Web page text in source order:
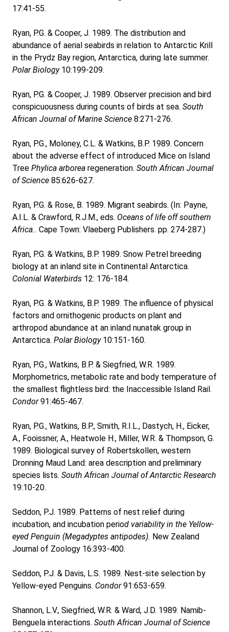
17:41-55.
Ryan, P.G. & Cooper, J. 1989. The distribution and
abundance of aerial seabirds in relation to Antarctic Krill
in the Prydz Bay region, Antarctica, during late summer.
Polar Biology 10:199-209.
Ryan, P.G. & Cooper, J. 1989. Observer precision and bird
conspicuousness during counts of birds at sea. South
African Journal of Marine Science 8:271-276.
Ryan, P.G., Moloney, C.L. & Watkins, B.P. 1989. Concern
about the adverse effect of introduced Mice on Island
Tree Phylica arborea regeneration. South African Journal
of Science 85:626-627.
Ryan, P.G. & Rose, B. 1989. Migrant seabirds. (In: Payne,
A.I.L. & Crawford, R.J.M., eds. Oceans of life off southern
Africa.. Cape Town: Vlaeberg Publishers. pp. 274-287.)
Ryan, P.G. & Watkins, B.P. 1989. Snow Petrel breeding
biology at an inland site in Continental Antarctica.
Colonial Waterbirds 12: 176-184.
Ryan, P.G. & Watkins, B.P. 1989. The influence of physical
factors and ornithogenic products on plant and
arthropod abundance at an inland nunatak group in
Antarctica. Polar Biology10:151-160.
Ryan, P.G., Watkins, B.P. & Siegfried, W.R. 1989.
Morphometrics, metabolic rate and body temperature of
the smallest flightless bird: the Inaccessible Island Rail.
Condor91:465-467.
Ryan, P.G., Watkins, B.P., Smith, R.I.L., Dastych, H., Eicker,
A., Fooissner, A., Heatwole H., Miller, W.R. & Thompson, G.
1989. Biological survey of Robertskollen, western
Dronning Maud Land: area description and preliminary
species lists. South African Journal of Antarctic Research
19:10-20.
Seddon, P.J. 1989. Patterns of nest relief during
incubation, and incubation period variability in the Yellow-
eyed Penguin (Megadyptes antipodes). New Zealand
Journal of Zoology 16:393-400.
Seddon, P.J. & Davis, L.S. 1989. Nest-site selection by
Yellow-eyed Penguins. Condor91:653-659.
Shannon, L.V., Siegfried, W.R. & Ward, J.D. 1989. Namib-
Benguela interactions. South African Journal of Science